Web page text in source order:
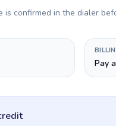
is confirmed in the dialer
Pay